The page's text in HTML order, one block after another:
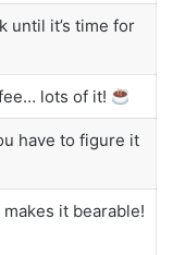
until it’s time for
lots of it!
have to figure it
it bearable!